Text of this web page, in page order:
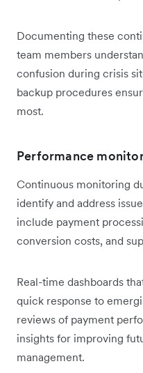
Documenting these
team members
confusion during crisis
backup procedures
most.
Performance
Continuous monitoring
identify and address
include payment
conversion costs, and
Real-time dashboards
quick response to
reviews of payment
insights for improving
management.